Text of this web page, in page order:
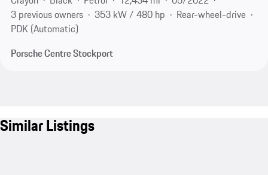
3 previous owners
353 kW / 480 hp
Rear-wheel-drive
PDK (Automatic)
Porsche Centre Stockport
Similar Listings